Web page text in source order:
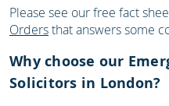
Please see our free fact
Ordersthat answers some
Why choose our
Solicitors in London?